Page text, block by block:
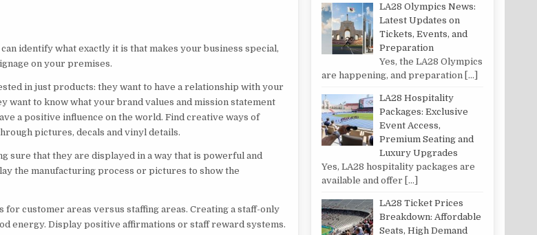
identify what exactly it is that makes your business special,
on your premises.
in just products: they want to have a relationship with your
want to know what your brand values and mission statement
a positive influence on the world. Find creative ways of
pictures, decals and vinyl details.
sure that they are displayed in a way that is powerful and
the manufacturing process or pictures to show the
for customer areas versus staffing areas. Creating a staff-only
energy. Display positive affirmations or staff reward systems.
LA28 Olympics News:
Latest Updates on
Tickets, Events, and
Preparation
Yes, the LA28 Olympics
are happening, and preparation […]
LA28 Hospitality
Packages: Exclusive
Event Access,
Premium Seating and
Luxury Upgrades
Yes, LA28 hospitality packages are
available and offer […]
LA28 Ticket Prices
Breakdown: Affordable
Seats, High Demand